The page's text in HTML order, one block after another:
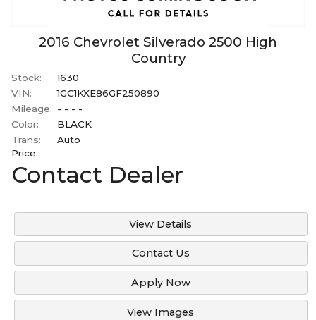
2016 Chevrolet Silverado 2500 High
Country
Stock:
1630
VIN:
1GC1KXE86GF250890
Mileage: - - - -
Color:
BLACK
Trans:
Auto
Price:
Contact Dealer
View Details
Contact Us
Apply Now
View Images